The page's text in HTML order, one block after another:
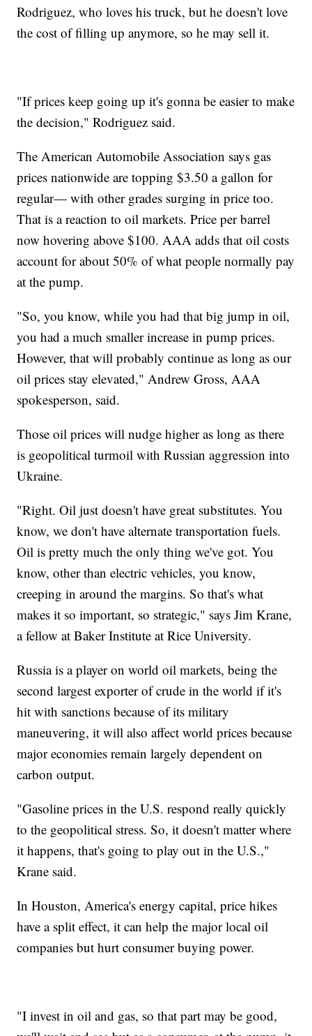
Rodriguez, who loves his truck, but he doesn't love
the cost of filling up anymore, so he may sell it.
"If prices keep going up it's gonna be easier to make
the decision," Rodriguez said.
The American Automobile Association says gas
prices nationwide are topping $3.50 a gallon for
regular— with other grades surging in price too.
That is a reaction to oil markets. Price per barrel
now hovering above $100. AAA adds that oil costs
account for about 50% of what people normally pay
at the pump.
"So, you know, while you had that big jump in oil,
you had a much smaller increase in pump prices.
However, that will probably continue as long as our
oil prices stay elevated," Andrew Gross, AAA
spokesperson, said.
Those oil prices will nudge higher as long as there
is geopolitical turmoil with Russian aggression into
Ukraine.
"Right. Oil just doesn't have great substitutes. You
know, we don't have alternate transportation fuels.
Oil is pretty much the only thing we've got. You
know, other than electric vehicles, you know,
creeping in around the margins. So that's what
makes it so important, so strategic," says Jim Krane,
a fellow at Baker Institute at Rice University.
Russia is a player on world oil markets, being the
second largest exporter of crude in the world if it's
hit with sanctions because of its military
maneuvering, it will also affect world prices because
major economies remain largely dependent on
carbon output.
"Gasoline prices in the U.S. respond really quickly
to the geopolitical stress. So, it doesn't matter where
it happens, that's going to play out in the U.S.,"
Krane said.
In Houston, America's energy capital, price hikes
have a split effect, it can help the major local oil
companies but hurt consumer buying power.
"I invest in oil and gas, so that part may be good,